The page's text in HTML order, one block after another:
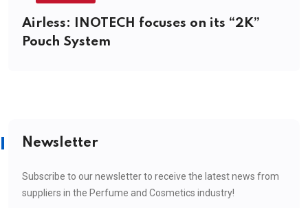
Airless: INOTECH focuses on its “2K”
Pouch System
Newsletter
Subscribe to our newsletter to receive the latest news from
suppliers in the Perfume and Cosmetics industry!